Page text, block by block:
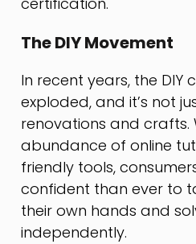
The DIY Movement
In recent years, the DIY
exploded, and it’s not
renovations and crafts.
abundance of online
friendly tools,
confident than ever to
their own hands and
independently.